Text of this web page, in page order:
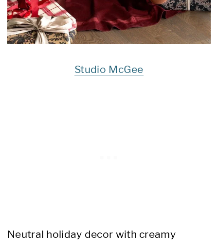
Studio McGee
Neutral holiday decor with creamy